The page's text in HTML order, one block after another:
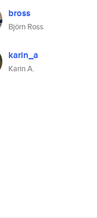
bross
Björn Ross
karin_a
Karin A.